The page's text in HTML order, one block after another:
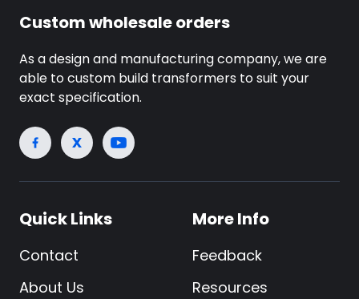
Custom wholesale orders
As a design and manufacturing company, we are
able to custom build transformers to suit your
exact specification.
Quick Links
Contact
About Us
More Info
Feedback
Resources